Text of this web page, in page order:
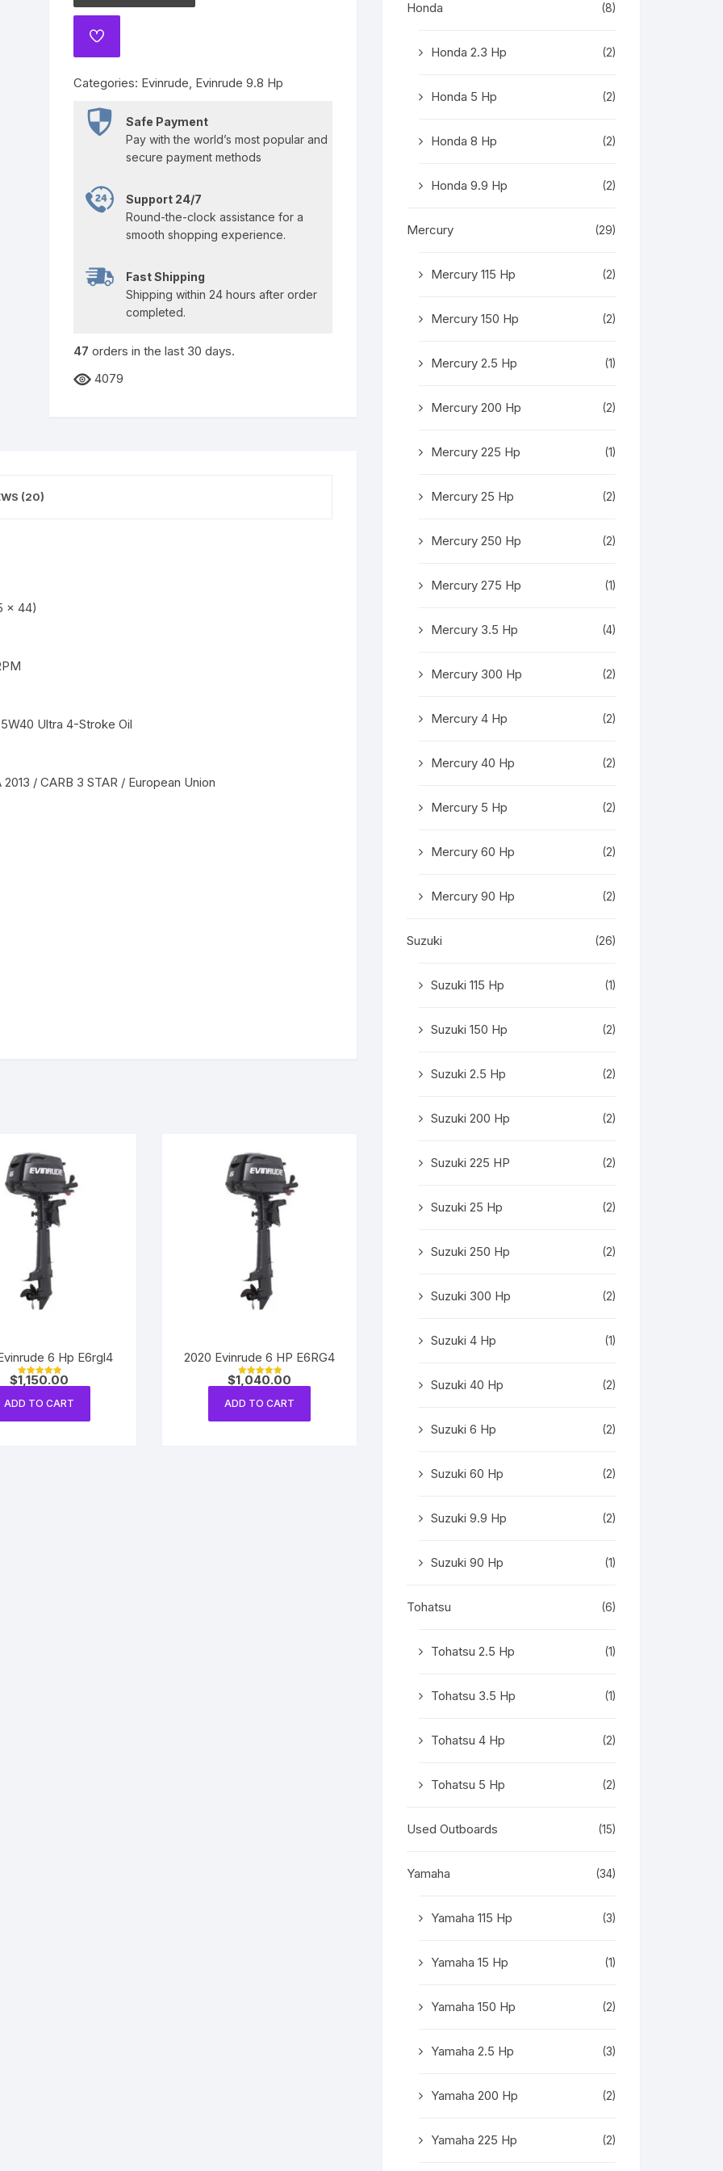
Yamaha 225 Hp
Yamaha 250 Hp
Yamaha 300 Hp
ADD
Categories: Evinrude, Evinrude 9.8 Hp
Safe Payment
Pay with the world’s most popular and
secure payment methods
Support 24/7
Round-the-clock assistance for a
smooth shopping experience.
Fast Shipping
Shipping within 24 hours after order
completed.
47 orders in the last 30 days.
4079
(20)
x 44)
Ultra 4-Stroke Oil
/ CARB 3 STAR / European Union
6 Hp E6rgl4
Rated
out of 5
$1,150.00
ADD TO CART
2020 Evinrude 6 HP E6RG4
Rated
out of 5
$1,040.00
ADD TO CART
Honda (8)
Honda 2.3 Hp (2)
Honda 5 Hp (2)
Honda 8 Hp (2)
Honda 9.9 Hp (2)
Mercury (29)
Mercury 115 Hp (2)
Mercury 150 Hp (2)
Mercury 2.5 Hp (1)
Mercury 200 Hp (2)
Mercury 225 Hp (1)
Mercury 25 Hp (2)
Mercury 250 Hp (2)
Mercury 275 Hp (1)
Mercury 3.5 Hp (4)
Mercury 300 Hp (2)
Mercury 4 Hp (2)
Mercury 40 Hp (2)
Mercury 5 Hp (2)
Mercury 60 Hp (2)
Mercury 90 Hp (2)
Suzuki (26)
Suzuki 115 Hp (1)
Suzuki 150 Hp (2)
Suzuki 2.5 Hp (2)
Suzuki 200 Hp (2)
Suzuki 225 HP (2)
Suzuki 25 Hp (2)
Suzuki 250 Hp (2)
Suzuki 300 Hp (2)
Suzuki 4 Hp (1)
Suzuki 40 Hp (2)
Suzuki 6 Hp (2)
Suzuki 60 Hp (2)
Suzuki 9.9 Hp (2)
Suzuki 90 Hp (1)
Tohatsu (6)
Tohatsu 2.5 Hp (1)
Tohatsu 3.5 Hp (1)
Tohatsu 4 Hp (2)
Tohatsu 5 Hp (2)
Used Outboards (15)
Yamaha (34)
Yamaha 115 Hp (3)
Yamaha 15 Hp (1)
Yamaha 150 Hp (2)
Yamaha 2.5 Hp (3)
Yamaha 200 Hp (2)
Yamaha 225 Hp (2)